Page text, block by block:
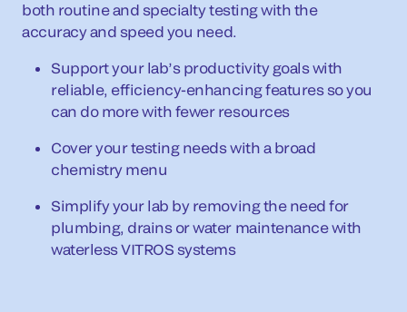
both routine and specialty testing with the
accuracy and speed you need.
Support your lab’s productivity goals with
reliable, efficiency-enhancing features so you
can do more with fewer resources
Cover your testing needs with a broad
chemistry menu
Simplify your lab by removing the need for
plumbing, drains or water maintenance with
waterless VITROS systems